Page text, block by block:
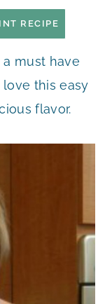
RECIPE
a must have
love this easy
flavor.